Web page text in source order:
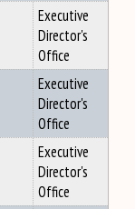
Executive
Director's
Office
Executive
Director's
Office
Executive
Director's
Office